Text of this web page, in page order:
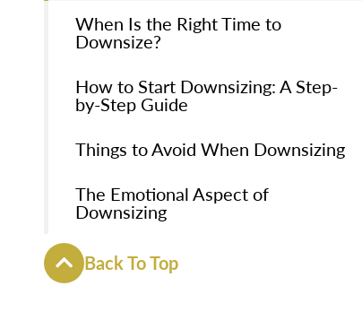
When Is the Right Time to
Downsize?
How to Start Downsizing: A Step-
by-Step Guide
Things to Avoid When Downsizing
The Emotional Aspect of
Downsizing
Back To Top